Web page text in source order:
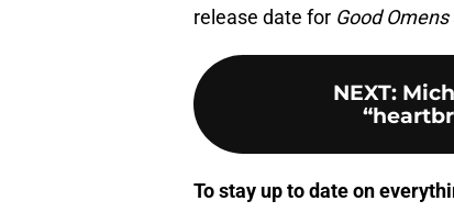
release date for Good Omens
NEXT:
To stay up to date on